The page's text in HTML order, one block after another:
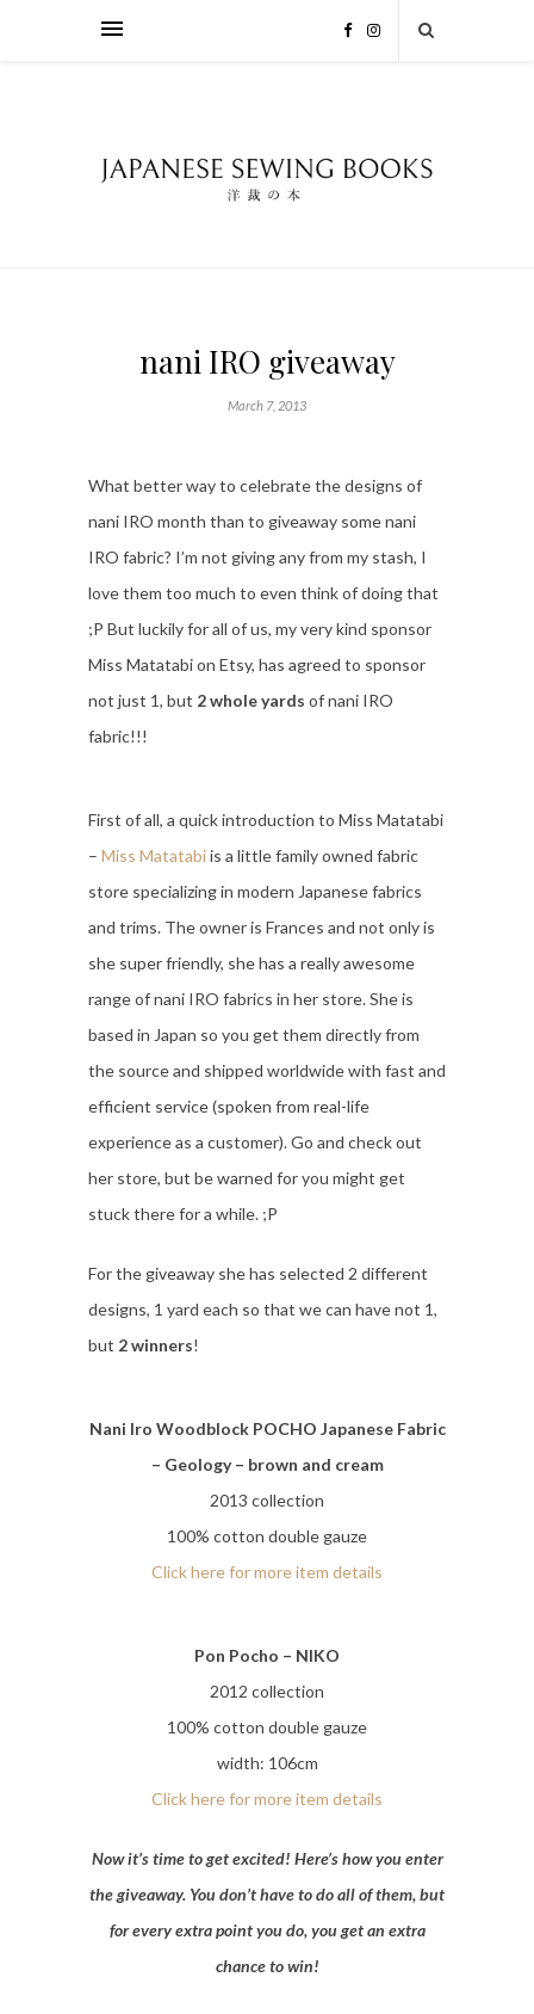
nani IRO giveaway
March 7, 2013
What better way to celebrate the designs of
nani IRO month than to giveaway some nani
IRO fabric? I’m not giving any from my stash, I
love them too much to even think of doing that
;P But luckily for all of us, my very kind sponsor
Miss Matatabi on Etsy, has agreed to sponsor
not just 1, but 2 whole yards of nani IRO
fabric!!!
First of all, a quick introduction to Miss Matatabi
– Miss Matatabiis a little family owned fabric
store specializing in modern Japanese fabrics
and trims. The owner is Frances and not only is
she super friendly, she has a really awesome
range of nani IRO fabrics in her store. She is
based in Japan so you get them directly from
the source and shipped worldwide with fast and
efficient service (spoken from real-life
experience as a customer). Go and check out
her store, but be warned for you might get
stuck there for a while. ;P
For the giveaway she has selected 2 different
designs, 1 yard each so that we can have not 1,
but 2 winners!
Nani Iro Woodblock POCHO Japanese Fabric
– Geology – brown and cream
2013 collection
100% cotton double gauze
Click here for more item details
Pon Pocho – NIKO
2012 collection
100% cotton double gauze
width: 106cm
Click here for more item details
Now it’s time to get excited! Here’s how you enter
the giveaway. You don’t have to do all of them, but
for every extra point you do, you get an extra
chance to win!